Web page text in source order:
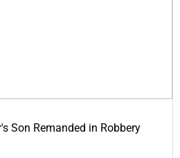
Son Remanded in Robbery